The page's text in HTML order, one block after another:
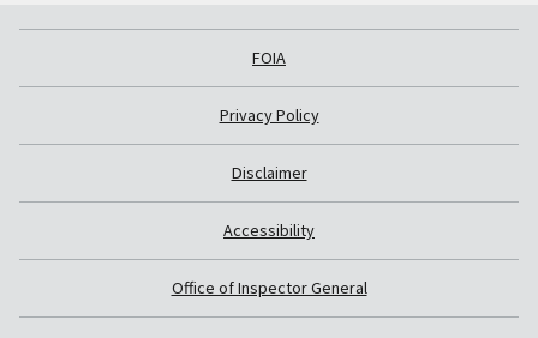
FOIA
Privacy Policy
Disclaimer
Accessibility
Office of Inspector General